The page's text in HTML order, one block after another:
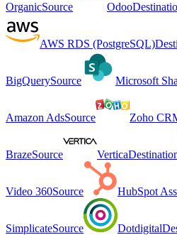
OrganicSource Odoo
AWS RDS (PostgreSQL)
BigQuerySource Microsoft
Amazon AdsSource Zoho
BrazeSource Vertica
Video 360Source HubSpot
SimplicateSource Dotdigital